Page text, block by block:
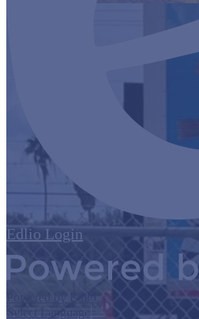
Edlio Login